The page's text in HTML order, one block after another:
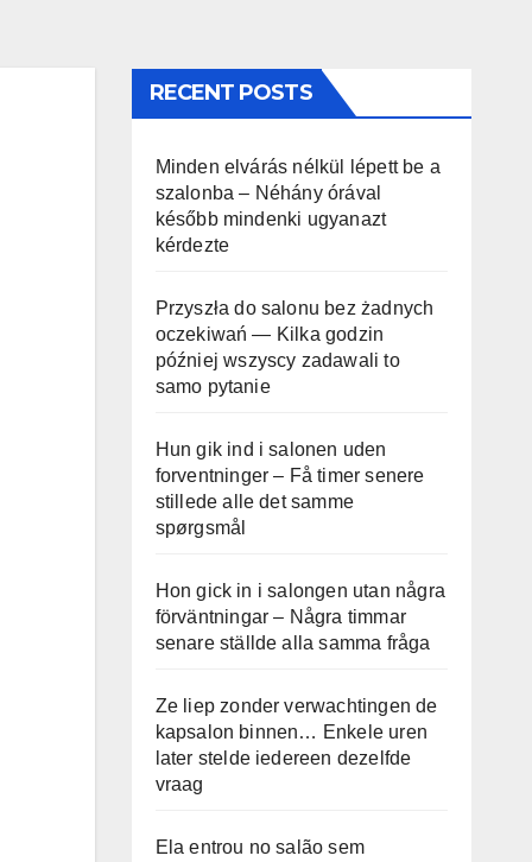
RECENT POSTS
Minden elvárás nélkül lépett be a
szalonba – Néhány órával
később mindenki ugyanazt
kérdezte
Przyszła do salonu bez żadnych
oczekiwań — Kilka godzin
później wszyscy zadawali to
samo pytanie
Hun gik ind i salonen uden
forventninger – Få timer senere
stillede alle det samme
spørgsmål
Hon gick in i salongen utan några
förväntningar – Några timmar
senare ställde alla samma fråga
Ze liep zonder verwachtingen de
kapsalon binnen… Enkele uren
later stelde iedereen dezelfde
vraag
Ela entrou no salão sem